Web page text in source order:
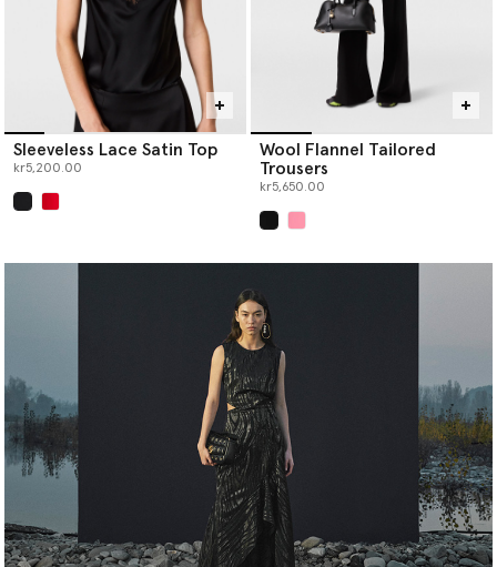
Sleeveless Lace Satin Top
kr5,200.00
Wool Flannel Tailored
Trousers
kr5,650.00